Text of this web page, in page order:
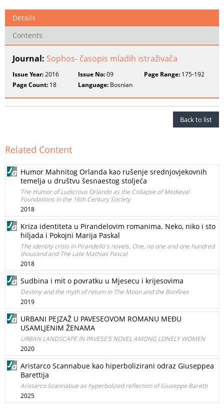
Details
Contents
Journal: Sophos- časopis mladih istraživača
Issue Year:2016 Issue No:09 Page Range:175-192
Page Count: 18 Language: Bosnian
Back to list
Related Content
Humor Mahnitog Orlanda kao rušenje srednjovjekovnih
temelja u društvu šesnaestog stoljeća
The Humor of Ludicrous Orlando as the Collapse of Medieval
Foundations in the 16th Century Society
2018
Kriza identiteta u Pirandelovim romanima. Neko, niko i sto
hiljada i Pokojni Marija Paskal
The identity crisis in Pirandello's novels. One, no one and one hundred
thousand and The Late Mathias Pascal
2018
Sudbina i mit o povratku u Mjesecu i krijesovima
Destiny and the myth of return in The Moon and the Bonfires
2019
URBANI PEJZAŽ U PAVESEOVOM ROMANU MEĐU
USAMLJENIM ŽENAMA
URBAN LANDSCAPE IN PAVESE’S NOVEL AMONG LONELY WOMEN
2020
Aristarco Scannabue kao hiperbolizirani odraz Giuseppea
Barettija
Aristarco Scannabue as hyperbolized reflection of Giuseppe Baretti
2025